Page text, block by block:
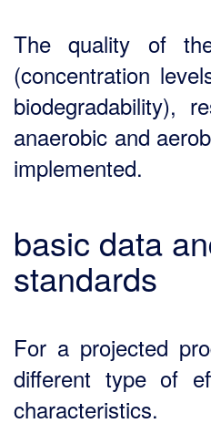
The quality of
(concentration
biodegradability),
anaerobic and
implemented.
basic data
standards
For a projected
different type of
characteristics.